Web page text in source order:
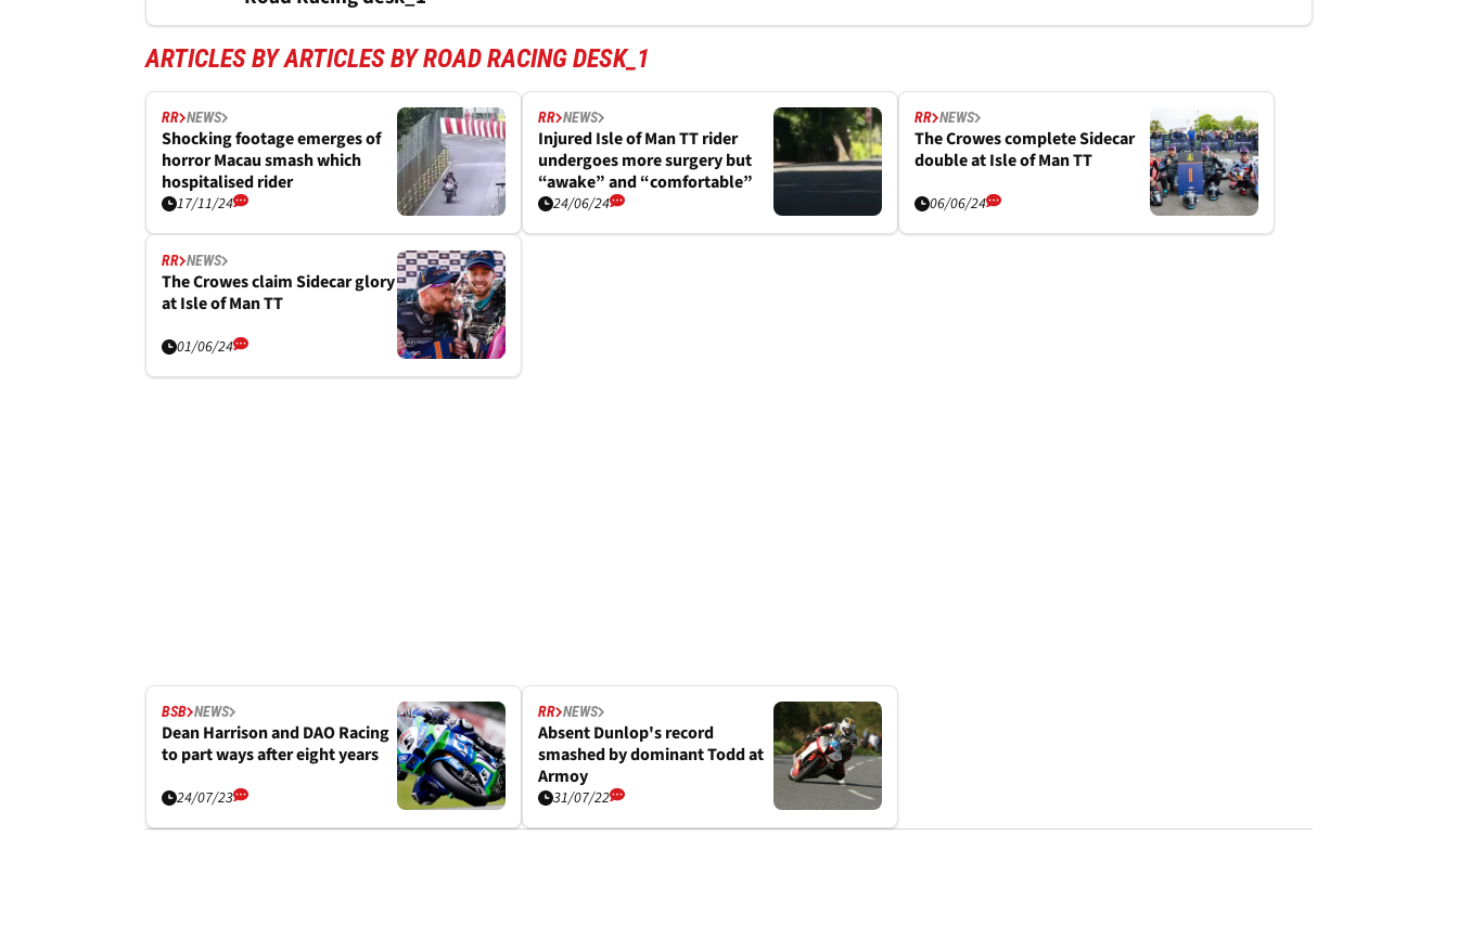
ARTICLES BY ARTICLES BY ROAD RACING DESK_1
RR NEWS
Shocking footage emerges of
horror Macau smash which
hospitalised rider
17/11/24
RR NEWS
Injured Isle of Man TT rider
undergoes more surgery but
“awake” and “comfortable”
24/06/24
RR NEWS
The Crowes complete Sidecar
double at Isle of Man TT
06/06/24
RR NEWS
The Crowes claim Sidecar glory
at Isle of Man TT
01/06/24
BSB NEWS
Dean Harrison and DAO Racing
to part ways after eight years
24/07/23
RR NEWS
Absent Dunlop's record
smashed by dominant Todd at
Armoy
31/07/22